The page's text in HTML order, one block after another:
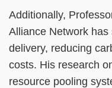
Additionally,
Alliance Network
delivery, reducing
costs. His research
resource pooling